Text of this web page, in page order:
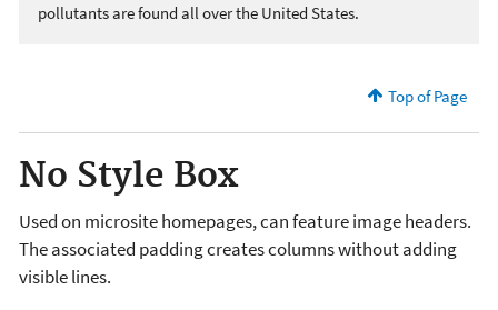
pollutants are found all over the United States.
Top of Page
No Style Box
Used on microsite homepages, can feature image headers.
The associated padding creates columns without adding
visible lines.